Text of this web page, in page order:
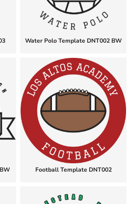
Water Polo Template DNT002 BW
Football Template DNT002